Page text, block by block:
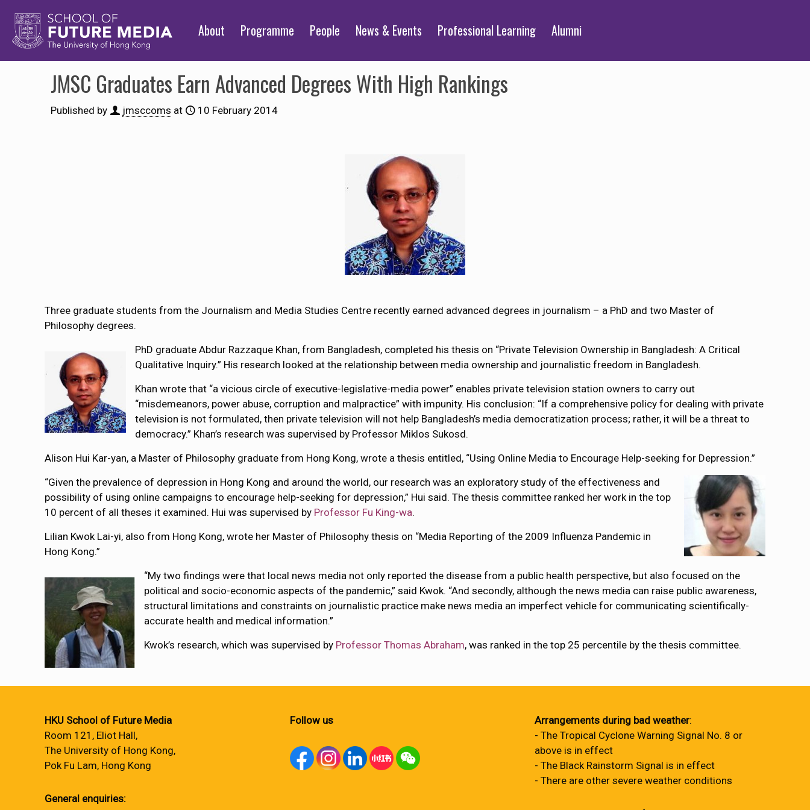
About Programme People News & Events Professional Learning Alumni
JMSC Graduates Earn Advanced Degrees With High Rankings
Published by jmsccoms at 10 February 2014
Three graduate students from the Journalism and Media Studies Centre recently earned advanced degrees in journalism – a PhD and two Master of
Philosophy degrees.
PhD graduate Abdur Razzaque Khan, from Bangladesh, completed his thesis on “Private Television Ownership in Bangladesh: A Critical
Qualitative Inquiry.” His research looked at the relationship between media ownership and journalistic freedom in Bangladesh.
Khan wrote that “a vicious circle of executive-legislative-media power” enables private television station owners to carry out
“misdemeanors, power abuse, corruption and malpractice” with impunity. His conclusion: “If a comprehensive policy for dealing with private
television is not formulated, then private television will not help Bangladesh’s media democratization process; rather, it will be a threat to
democracy.” Khan’s research was supervised by Professor Miklos Sukosd.
Alison Hui Kar-yan, a Master of Philosophy graduate from Hong Kong, wrote a thesis entitled, “Using Online Media to Encourage Help-seeking for Depression.”
“Given the prevalence of depression in Hong Kong and around the world, our research was an exploratory study of the effectiveness and
possibility of using online campaigns to encourage help-seeking for depression,” Hui said. The thesis committee ranked her work in the top
10 percent of all theses it examined. Hui was supervised by Professor Fu King-wa.
Lilian Kwok Lai-yi, also from Hong Kong, wrote her Master of Philosophy thesis on “Media Reporting of the 2009 Influenza Pandemic in
Hong Kong.”
“My two findings were that local news media not only reported the disease from a public health perspective, but also focused on the
political and socio-economic aspects of the pandemic,” said Kwok. “And secondly, although the news media can raise public awareness,
structural limitations and constraints on journalistic practice make news media an imperfect vehicle for communicating scientifically-
accurate health and medical information.”
Kwok’s research, which was supervised by Professor Thomas Abraham, was ranked in the top 25 percentile by the thesis committee.
HKU School of Future Media
Room 121, Eliot Hall,
The University of Hong Kong,
Pok Fu Lam, Hong Kong
General enquiries:
Follow us Arrangements during bad weather:
- The Tropical Cyclone Warning Signal No. 8 or
above is in effect
- The Black Rainstorm Signal is in effect
- There are other severe weather conditions